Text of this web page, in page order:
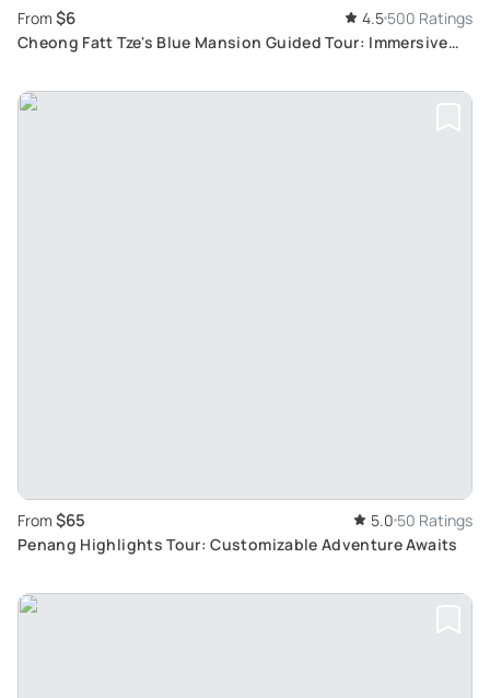
From $6 4.5 500 Ratings
Cheong Fatt Tze's Blue Mansion Guided Tour: Immersive
From $65 5.0 50 Ratings
Penang Highlights Tour: Customizable Adventure Awaits